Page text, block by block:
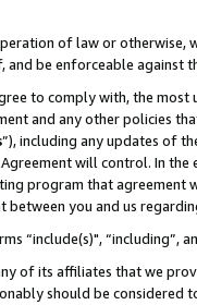
of law or
be enforceable against
to comply with, the
and any other policies
”), including any updates of
will control. In
program that agreement
between you and us
“include(s)",
of its affiliates that we
should be considered